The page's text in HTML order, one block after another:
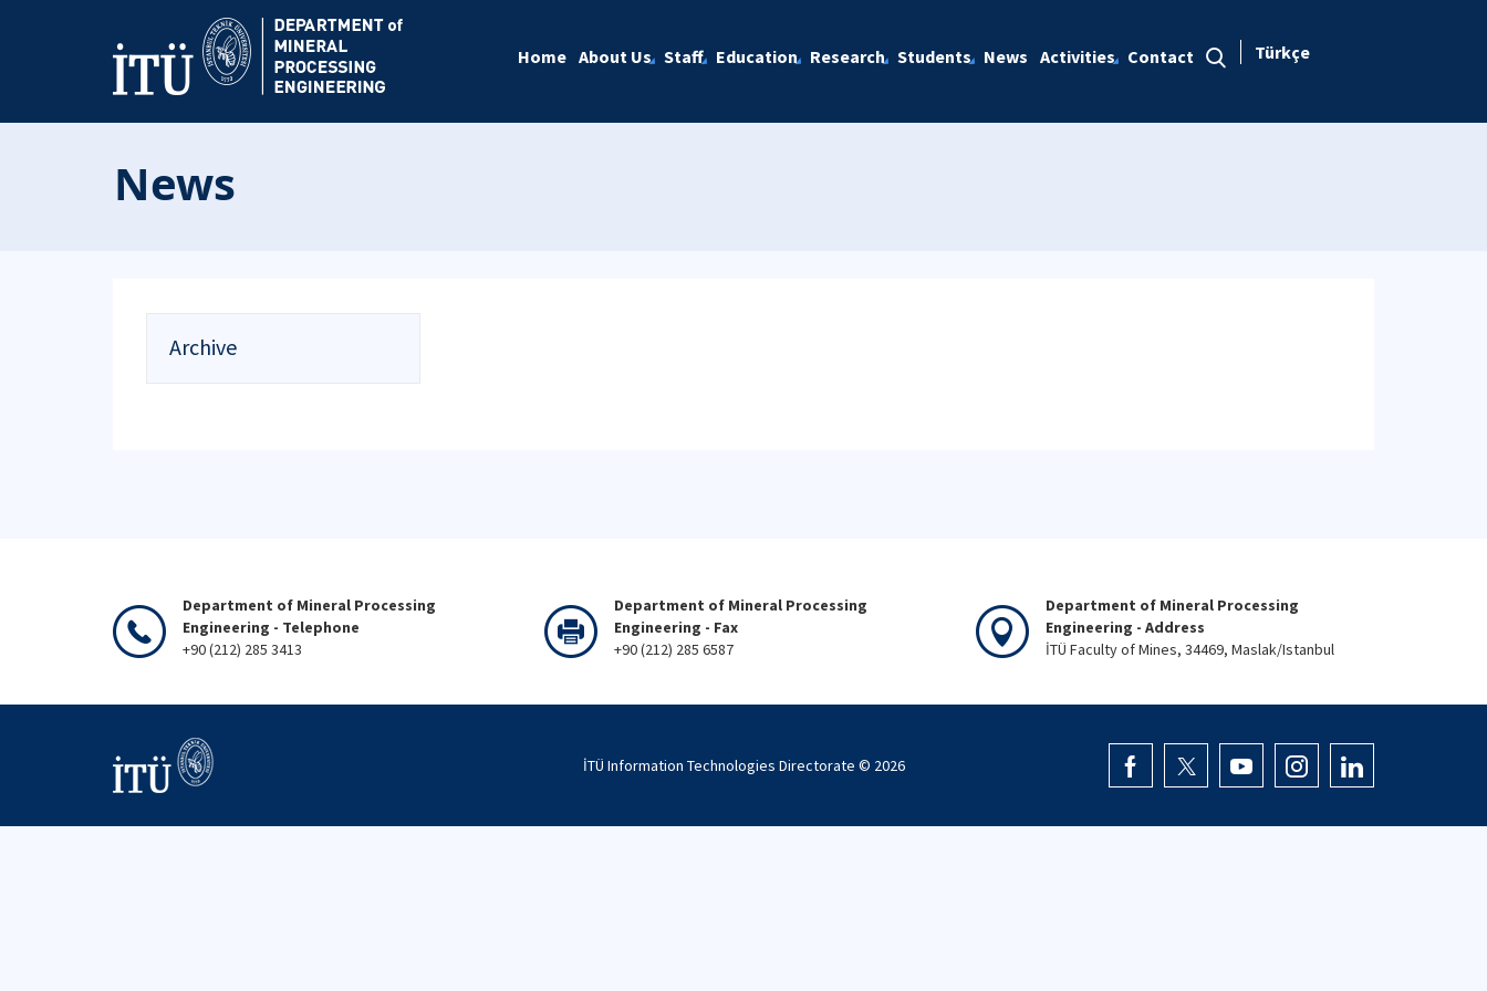
Home About Us Staff Education Research Students News Activities Contact Türkçe
News
Archive
Department of Mineral Processing
Engineering - Telephone
+90 (212) 285 3413
Department of Mineral Processing
Engineering - Fax
+90 (212) 285 6587
Department of Mineral Processing
Engineering - Address
İTÜ Faculty of Mines, 34469, Maslak/Istanbul
İTÜ Information Technologies Directorate © 2026